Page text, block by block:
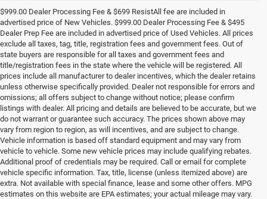
$999.00 Dealer Processing Fee & $699 ResistAll fee are included in
advertised price of New Vehicles. $999.00 Dealer Processing Fee & $495
Dealer Prep Fee are included in advertised price of Used Vehicles. All prices
exclude all taxes, tag, title, registration fees and government fees. Out of
state buyers are responsible for all taxes and government fees and
title/registration fees in the state where the vehicle will be registered. All
prices include all manufacturer to dealer incentives, which the dealer retains
unless otherwise specifically provided. Dealer not responsible for errors and
omissions; all offers subject to change without notice; please confirm
listings with dealer. All pricing and details are believed to be accurate, but we
do not warrant or guarantee such accuracy. The prices shown above may
vary from region to region, as will incentives, and are subject to change.
Vehicle information is based off standard equipment and may vary from
vehicle to vehicle. Some new vehicle prices may include qualifying rebates.
Additional proof of credentials may be required. Call or email for complete
vehicle specific information. Tax, title, license (unless itemized above) are
extra. Not available with special finance, lease and some other offers. MPG
estimates on this website are EPA estimates; your actual mileage may vary.